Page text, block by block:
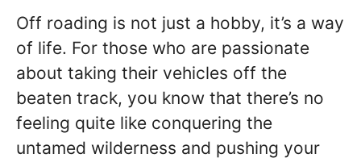
Off roading is not just a hobby, it’s a way
of life. For those who are passionate
about taking their vehicles off the
beaten track, you know that there’s no
feeling quite like conquering the
untamed wilderness and pushing your